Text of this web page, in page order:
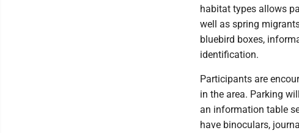
habitat types allows
well as spring
bluebird boxes,
identification.
Participants are
in the area. Parking
an information table
have binoculars,